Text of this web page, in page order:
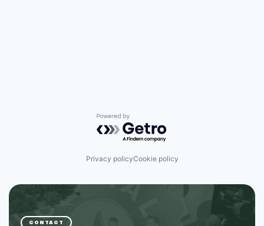
Powered by Getro.com
Privacy policyCookie policy
CONTACT